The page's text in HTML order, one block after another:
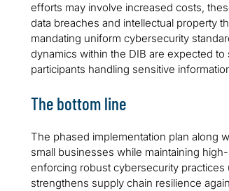
efforts may involve increased costs,
data breaches and intellectual property
mandating uniform cybersecurity
dynamics within the DIB are expected
participants handling sensitive
The bottom line
The phased implementation plan along
small businesses while maintaining
enforcing robust cybersecurity
strengthens supply chain resilience